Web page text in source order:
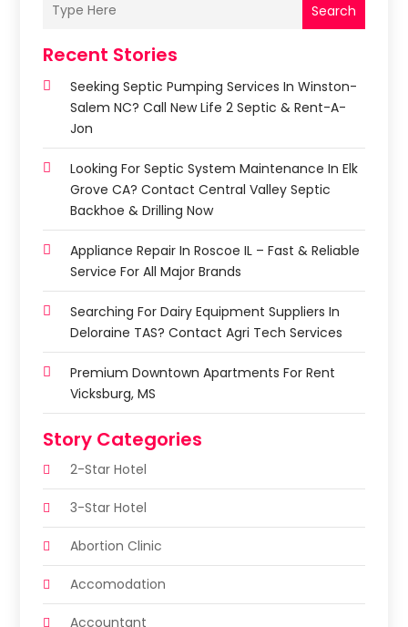
Search
Recent Stories
Seeking Septic Pumping Services In Winston-
Salem NC? Call New Life 2 Septic & Rent-A-
Jon
Looking For Septic System Maintenance In Elk
Grove CA? Contact Central Valley Septic
Backhoe & Drilling Now
Appliance Repair In Roscoe IL – Fast & Reliable
Service For All Major Brands
Searching For Dairy Equipment Suppliers In
Deloraine TAS? Contact Agri Tech Services
Premium Downtown Apartments For Rent
Vicksburg, MS
Story Categories
2-Star Hotel
3-Star Hotel
Abortion Clinic
Accomodation
Accountant